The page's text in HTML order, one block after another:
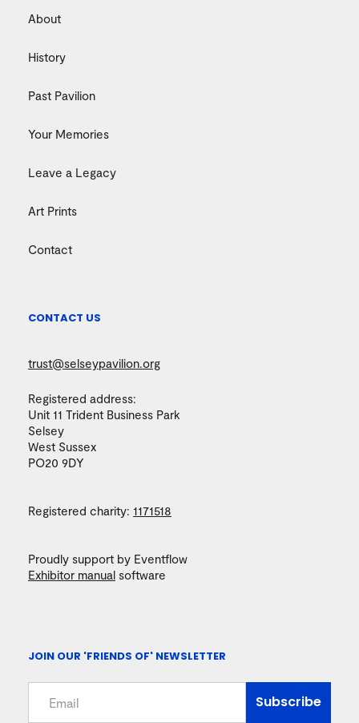
About
History
Past Pavilion
Your Memories
Leave a Legacy
Art Prints
Contact
CONTACT US
trust@selseypavilion.org
Registered address:
Unit 11 Trident Business Park
Selsey
West Sussex
PO20 9DY
Registered charity: 1171518
Proudly support by Eventflow
Exhibitor manual software
JOIN OUR 'FRIENDS OF' NEWSLETTER